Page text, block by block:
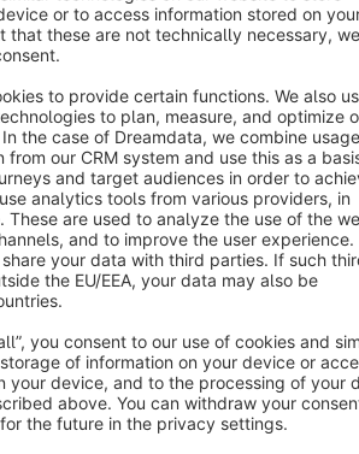
Cookie settings
shopware AG - All rights reserved
quoted net of the statutory value-added tax